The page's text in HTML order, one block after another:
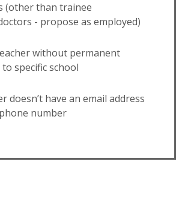
(other than trainee
- propose as employed)
without permanent
specific school
doesn’t have an email address
number